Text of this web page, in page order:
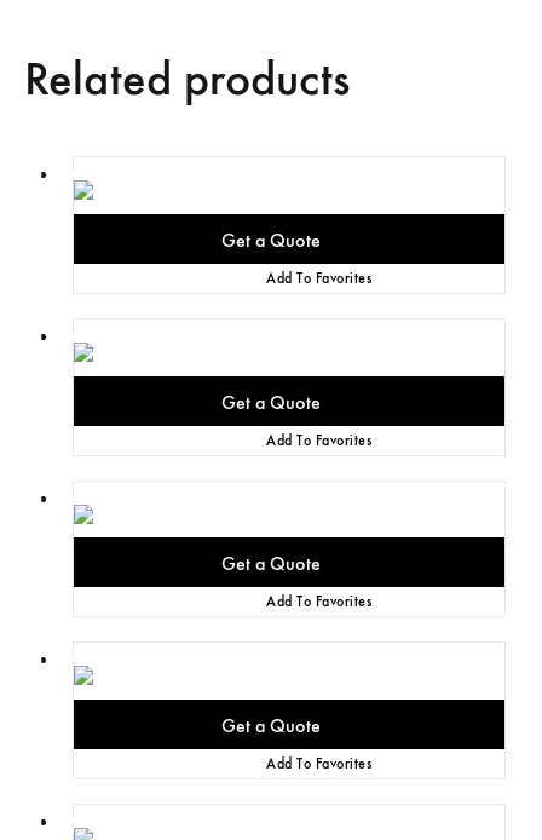
Related products
Add To Favorites
Add To Favorites
Add To Favorites
Add To Favorites